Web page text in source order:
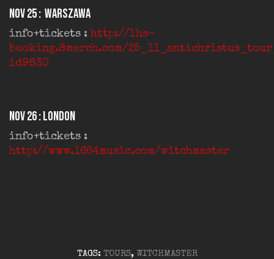
Nov 25 : Warszawa
info+tickets : http://lhs-
booking.8merch.com/
id9830
Nov 26 : London
info+tickets :
http://www.1664music.com/witchmaster
TAGS: TOURS, WITCHMASTER